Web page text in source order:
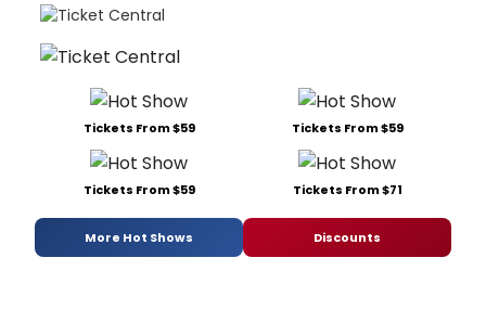
Tickets From $59 Tickets From $59
Tickets From $59 Tickets From $71
More Hot Shows Discounts